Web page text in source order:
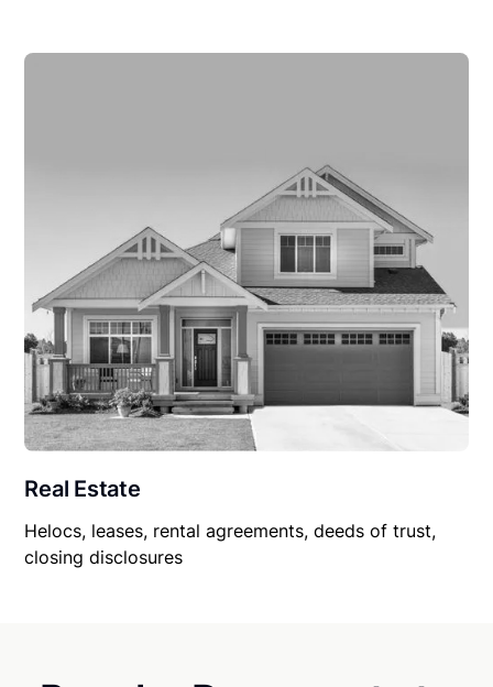
Real Estate
Helocs, leases, rental agreements, deeds of trust,
closing disclosures